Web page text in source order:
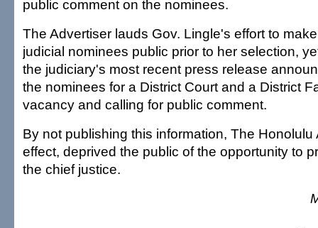
public comment on the nominees.
The Advertiser lauds Gov. Lingle's effort to
judicial nominees public prior to her selection,
the judiciary's most recent press release
the nominees for a District Court and a District
vacancy and calling for public comment.
By not publishing this information, The Honolulu
effect, deprived the public of the opportunity to
the chief justice.